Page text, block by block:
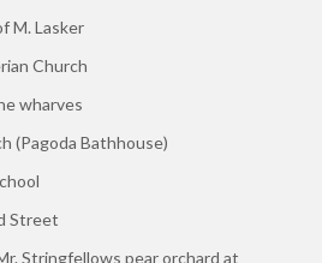
M. Lasker
Church
wharves
(Pagoda Bathhouse)
Street
Stringfellows pear orchard at